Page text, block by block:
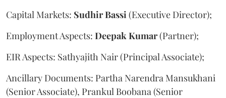
Capital Markets: SudhirBassi (Executive Director);
Employment Aspects: Deepak Kumar(Partner);
EIR Aspects: Sathyajith Nair (Principal Associate);
Ancillary Documents: Partha Narendra Mansukhani
(Senior Associate), Prankul Boobana (Senior